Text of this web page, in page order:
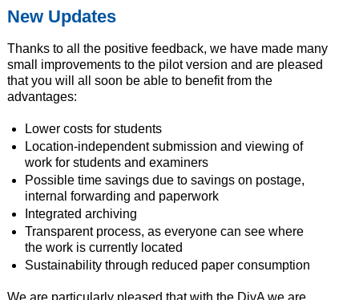
New Updates
Thanks to all the positive feedback, we have made many
small improvements to the pilot version and are pleased
that you will all soon be able to benefit from the
advantages:
Lower costs for students
Location-independent submission and viewing of
work for students and examiners
Possible time savings due to savings on postage,
internal forwarding and paperwork
Integrated archiving
Transparent process, as everyone can see where
the work is currently located
Sustainability through reduced paper consumption
We are particularly pleased that with the DivA we are